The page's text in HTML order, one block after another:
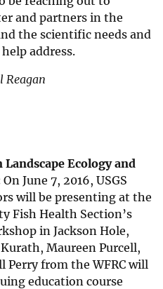
and partners in the
the scientific needs and
address.
Reagan
Landscape Ecology and
On June 7, 2016, USGS
will be presenting at the
Fish Health Section’s
in Jackson Hole,
Kurath, Maureen Purcell,
Perry from the WFRC will
education course